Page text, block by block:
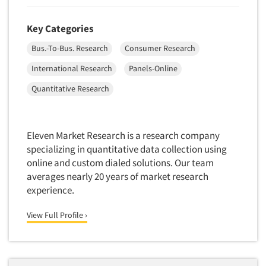
Articles & Videos
Companies
Jobs
Resources
Packaging Testing
Panels-Diary
Panels-Proprietary
Personal/CAPI Interviewing
Point-of-Purchase Research
Political Polling
Political Research
Pre-Recruit Interviewing
Predictive Markets
Key Categories
Bus.-To-Bus. Research
Consumer Research
International Research
Panels-Online
Quantitative Research
Eleven Market Research is a research company
specializing in quantitative data collection using
online and custom dialed solutions. Our team
averages nearly 20 years of market research
experience.
View Full Profile ›